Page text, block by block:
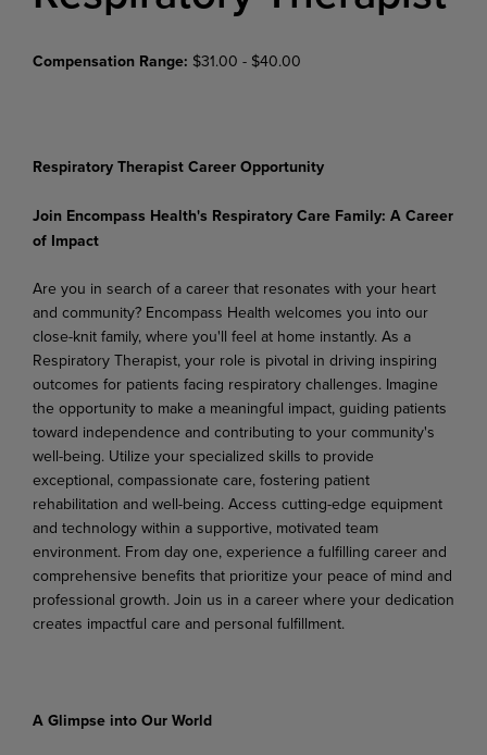
Compensation Range: $31.00 - $40.00
Respiratory Therapist Career Opportunity
Join Encompass Health's Respiratory Care Family: A Career
of Impact
Are you in search of a career that resonates with your heart
and community? Encompass Health welcomes you intoour
close-knit family,where you'll feel at home instantly.As a
RespiratoryTherapist, your role is pivotal in driving inspiring
outcomes for patients facing respiratory challenges. Imagine
the opportunity to make a meaningful impact, guiding patients
toward independence and contributing to your community's
well-being. Utilize your specialized skills to provide
exceptional, compassionate care, fostering patient
rehabilitation and well-being. Access cutting-edge equipment
and technology within a supportive, motivated team
environment. From day one, experience a fulfilling career and
comprehensive benefits that prioritize your peace of mind and
professional growth. Join us in a career where your dedication
creates impactful care and personal fulfillment.
A Glimpse into Our World